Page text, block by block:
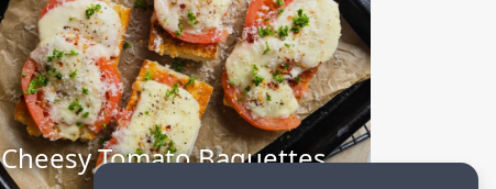
Cheesy Tomato Baguettes